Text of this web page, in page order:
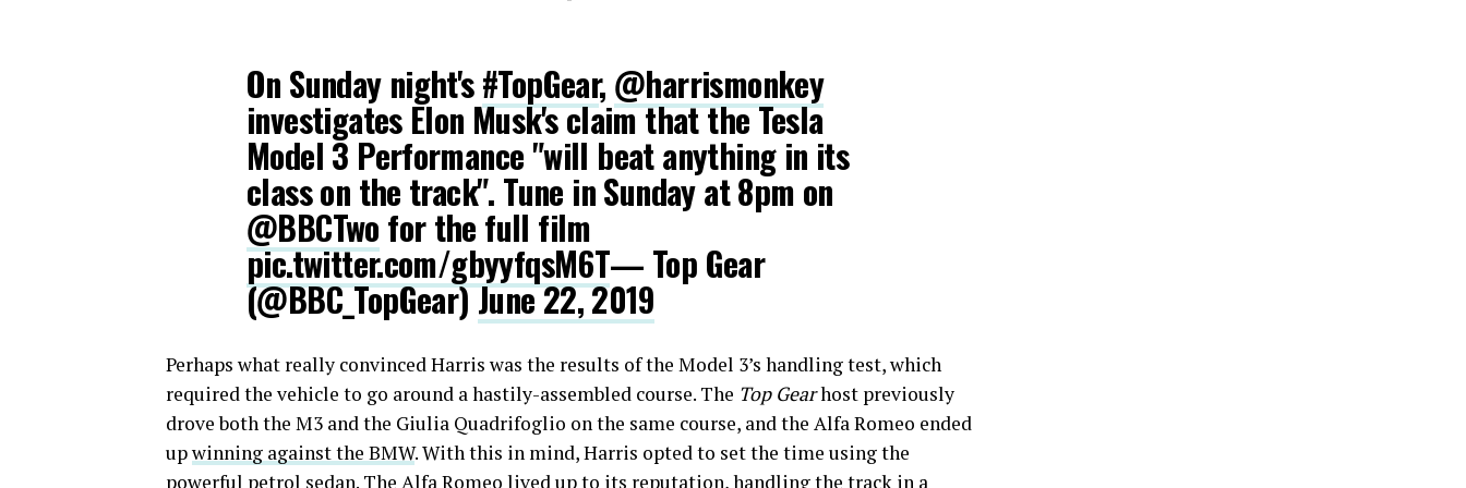
On Sunday night's#TopGear, @harrismonkey
investigates Elon Musk's claim that the Tesla
Model 3 Performance "will beat anything in its
class on the track". Tune in Sunday at 8pm on
@BBCTwo for the full film
pic.twitter.com/gbyyfqsM6T— Top Gear
(@BBC_TopGear)June 22, 2019
Perhaps what really convinced Harris was the results of the Model 3’s handling test, which
required the vehicle to go around a hastily-assembled course. The Top Gearhost previously
drove both the M3 and the Giulia Quadrifoglio on the same course, and the Alfa Romeo ended
upwinning against the BMW. With this in mind, Harris opted to set the time using the
powerful petrol sedan. The Alfa Romeo lived up to its reputation, handling the track in a